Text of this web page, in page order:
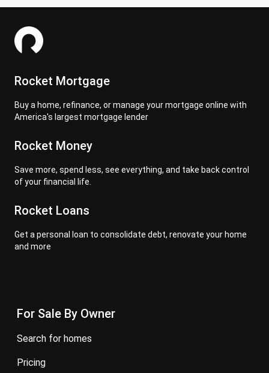
Rocket Mortgage
Buy a home, refinance, or manage your mortgage online with
America's largest mortgage lender
Rocket Money
Save more, spend less, see everything, and take back control
of your financial life.
Rocket Loans
Get a personal loan to consolidate debt, renovate your home
and more
For Sale By Owner
search for homes
pricing